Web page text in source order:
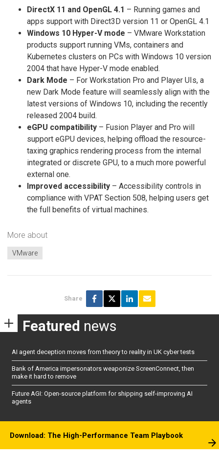
DirectX 11 and OpenGL 4.1 – Running games and
apps support with Direct3D version 11 or OpenGL 4.1
Windows 10 Hyper-V mode – VMware Workstation
products support running VMs, containers and
Kubernetes clusters on PCs with Windows 10 version
2004 that have Hyper-V mode enabled.
Dark Mode – For Workstation Pro and Player UIs, a
new Dark Mode feature will seamlessly align with the
latest versions of Windows 10, including the recently
released 2004 build.
eGPU compatibility – Fusion Player and Pro will
support eGPU devices, helping offload the resource-
taxing graphics rendering process from the internal
integrated or discrete GPU, to a much more powerful
external one.
Improved accessibility – Accessibility controls in
compliance with VPAT Section 508, helping users get
the full benefits of virtual machines.
More about
VMware
Share
Featured news
AI agent deception moves from theory to reality in UK cyber tests
Bank of America impersonators weaponize ScreenConnect, then
make it hard to remove
Future AGI: Open-source platform for shipping self-improving AI
agents
Download: The High-Performance Team Playbook